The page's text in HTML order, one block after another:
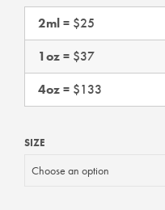
2ml= $25
1oz= $37
4oz= $133
SIZE